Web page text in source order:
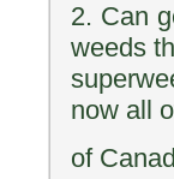
2. Can
weeds
now all
of